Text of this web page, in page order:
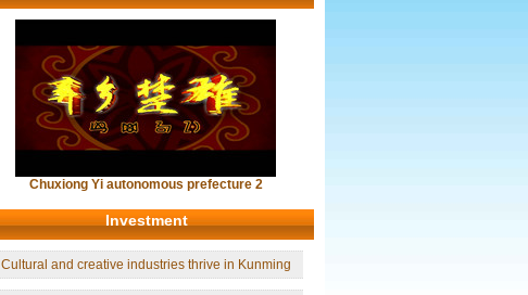
Chuxiong Yi autonomous prefecture 2
Investment
Cultural and creative industries thrive in Kunming